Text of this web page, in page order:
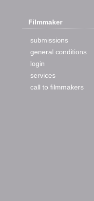
Filmmaker
submissions
general conditions
login
services
call to filmmakers